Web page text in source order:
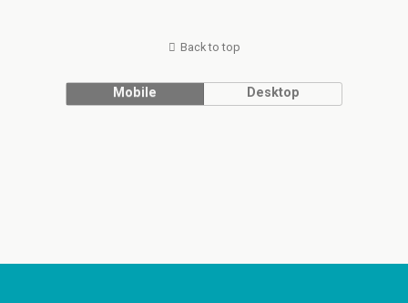
Back to top
Mobile Desktop